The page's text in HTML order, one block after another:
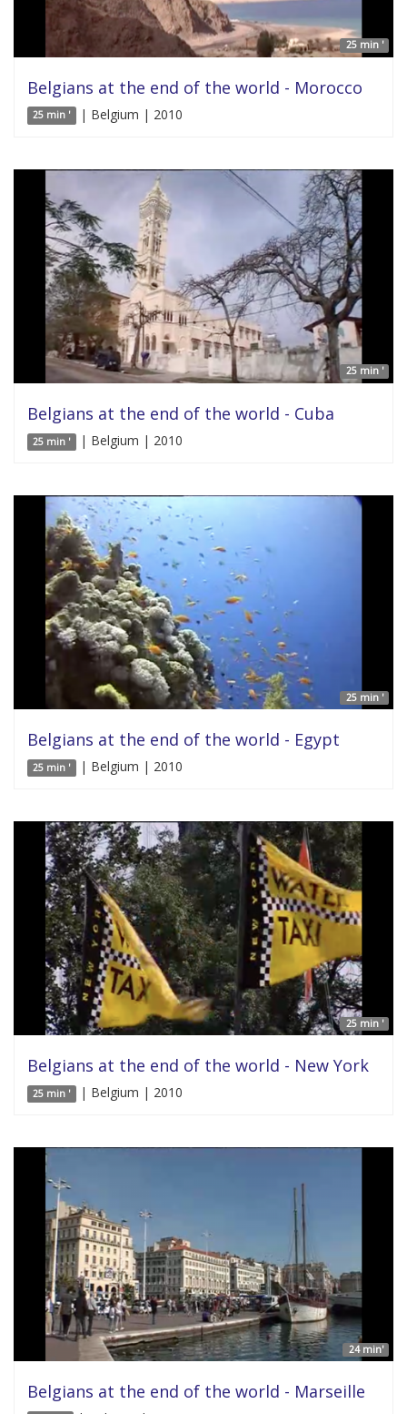
25 min '
Belgians at the end of the world - Morocco
25 min ' | Belgium | 2010
25 min '
Belgians at the end of the world - Cuba
25 min ' | Belgium | 2010
25 min '
Belgians at the end of the world - Egypt
25 min ' | Belgium | 2010
25 min '
Belgians at the end of the world - New York
25 min ' | Belgium | 2010
24 min'
Belgians at the end of the world - Marseille